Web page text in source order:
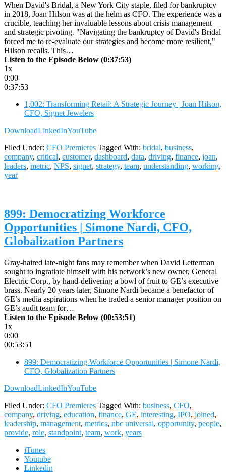
When David's Bridal, a New York City staple, filed for bankruptcy
in 2018, Joan Hilson was at the helm as CFO. The experience was a
crucible, teaching her invaluable lessons about crisis management
and strategic pivoting. "Navigating the bankruptcy of David's Bridal
forced me to re-evaluate our strategies and become more resilient,"
Hilson recalls. This…
Listen to the Episode Below (0:37:53)
1x
0:00
0:37:53
1,002: Transforming Retail: A Strategic Journey | Joan Hilson,
CFO, Signet Jewelers
DownloadLinkedInYouTube
Filed Under: CFO Premieres Tagged With: bridal, business,
company, critical, customer, dashboard, data, driving, finance, joan,
leaders, metric, NPS, signet, strategy, team, understanding, working,
year
899: Democratizing Workforce
Opportunities | Simone Nardi, CFO,
Globalization Partners
Gray-haired late-night fans may remember when David Letterman
sought to ingratiate himself with his network’s new owner, General
Electric Corp., by hand-delivering a bowl of fruit to GE’s executive
brass. Nearly 20 years later, Simone Nardi became a benefactor of
GE’s media aspirations when he traded a senior manager position on
GE’s audit team for…
Listen to the Episode Below (00:53:51)
1x
0:00
00:53:51
899: Democratizing Workforce Opportunities | Simone Nardi,
CFO, Globalization Partners
DownloadLinkedInYouTube
Filed Under: CFO Premieres Tagged With: business, CFO,
company, driving, education, finance, GE, interesting, IPO, joined,
leadership, management, metrics, nbc universal, opportunity, people,
provide, role, standpoint, team, work, years
iTunes
Youtube
Linkedin